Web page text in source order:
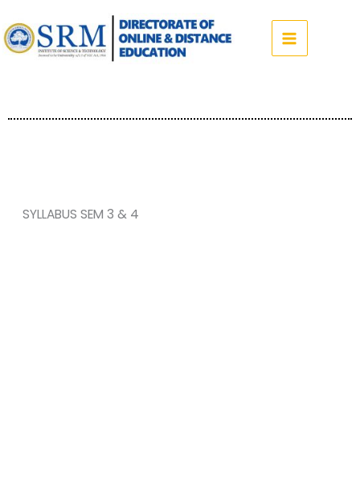
to
content
SYLLABUS SEM 3 & 4